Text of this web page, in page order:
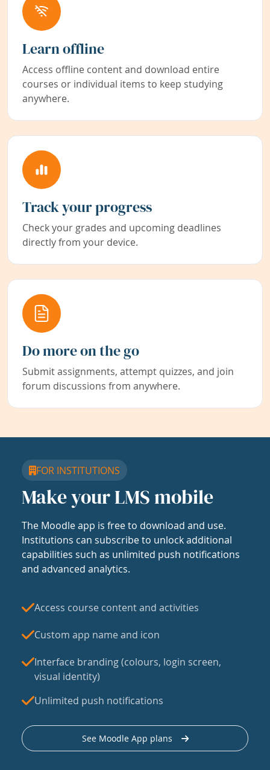
Learn offline
Access offline content and download entire
courses or individual items to keep studying
anywhere.
Track your progress
Check your grades and upcoming deadlines
directly from your device.
Do more on the go
Submit assignments, attempt quizzes, and join
forum discussions from anywhere.
FOR INSTITUTIONS
Make your LMS mobile
The Moodle app is free to download and use.
Institutions can subscribe to unlock additional
capabilities such as unlimited push notifications
and advanced analytics.
Access course content and activities
Custom app name and icon
Interface branding (colours, login screen,
visual identity)
Unlimited push notifications
See Moodle App plans